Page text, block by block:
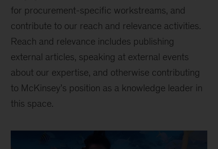
for procurement-specific workstreams, and
contribute to our reach and relevance activities.
Reach and relevance includes publishing
external articles, speaking at external events
about our expertise, and otherwise contributing
to McKinsey’s position as a knowledge leader in
this space.